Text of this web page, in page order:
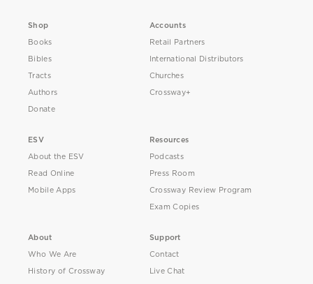
Shop
Books
Bibles
Tracts
Authors
Donate
Accounts
Retail Partners
International Distributors
Churches
Crossway+
ESV
About the ESV
Read Online
Mobile Apps
Resources
Podcasts
Press Room
Crossway Review Program
Exam Copies
About
Who We Are
History of Crossway
Support
Contact
Live Chat